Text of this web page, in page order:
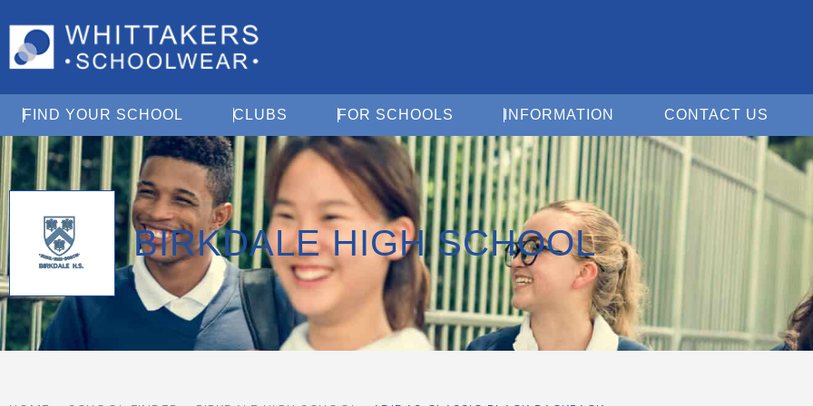
FIND YOUR SCHOOL Open Find Your School
CLUBS Open ClubsFOR SCHOOLS Open For Schools
INFORMATION Open Information
CONTACT US
BIRKDALE HIGH SCHOOL